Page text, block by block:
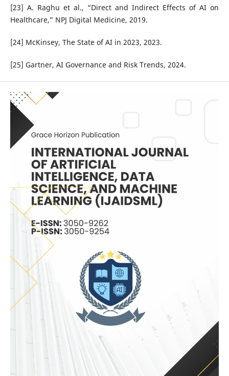
[23] A. Raghu et al., “Direct and Indirect Effects of AI on
Healthcare,” NPJ Digital Medicine, 2019.
[24] McKinsey, The State of AI in 2023, 2023.
[25] Gartner, AI Governance and Risk Trends, 2024.